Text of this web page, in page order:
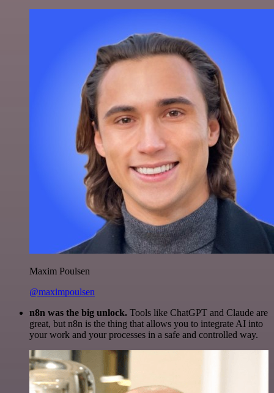
Maxim Poulsen
@maximpoulsen
n8n was the big unlock. Tools like ChatGPT and Claude are
great, but n8n is the thing that allows you to integrate AI into
your work and your processes in a safe and controlled way.